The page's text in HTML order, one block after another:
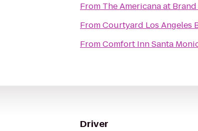
From The Americana at Brand
FromCourtyard Los Angeles
FromComfort Inn Santa
Driver